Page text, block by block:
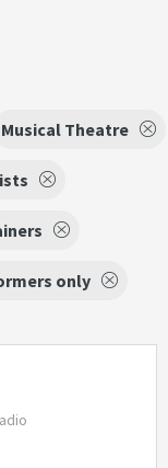
Musical Theatre
only